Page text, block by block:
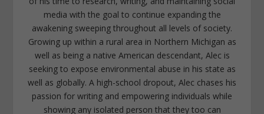
media with the goal to continue expanding the
awakening sweeping throughout all levels of society.
Growing up within a rural area in Northern Michigan as
well as being a native American descendant, Alec is
seeking to expose environmental abuse in his state as
well as globally. A high-school dropout, Alec chases his
passion for writing and empowering individuals while
showing any isolated person that they too can